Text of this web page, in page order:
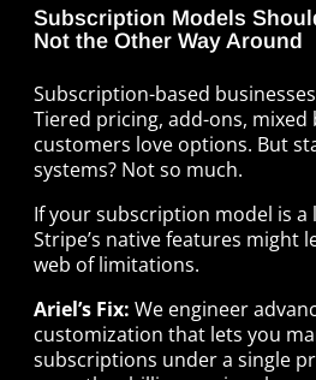
Subscription Models
Not the Other Way Around
Subscription-based
Tiered pricing, add-ons, mixed
customers love options. But
systems? Not so much.
If your subscription model is
Stripe’s native features might
web of limitations.
Ariel’s Fix: We engineer
customization that lets you
subscriptions under a single